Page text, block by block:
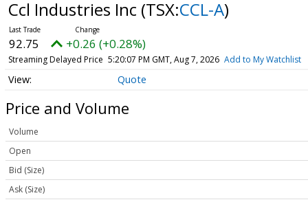
Ccl Industries Inc (TSX:CCL-A)
92.75 +0.26 (+0.28%)
Streaming Delayed Price 5:20:07 PM GMT, Aug 7, 2026 Add to My Watchlist
Quote
Price and Volume
Volume
Open
Bid (Size)
Ask (Size)